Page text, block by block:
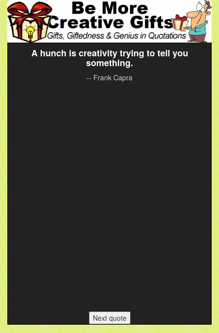
A hunch is creativity trying to tell you
something.
-- Frank Capra
Next quote